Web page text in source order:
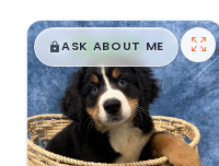
$█,█99
ASK ABOUT ME